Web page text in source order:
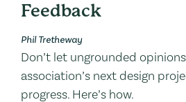
Feedback
Phil Tretheway
Don’t let ungrounded
association’s next design
progress. Here’s how.